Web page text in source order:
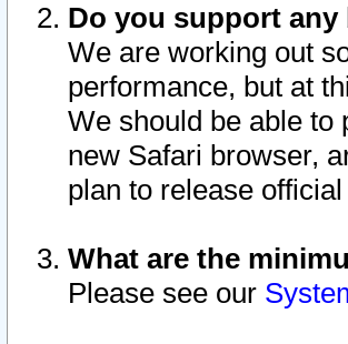
Do you support
We are working out
performance, but at
We should be able to
new Safari browser,
plan to release
What are the
Please see our